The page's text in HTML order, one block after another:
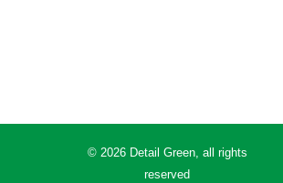
© 2026 Detail Green, all rights
reserved